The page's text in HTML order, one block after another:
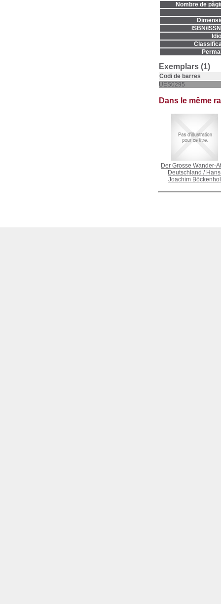
Nombre de
ISBN/
Exemplars (1)
Codi de barres
UES0295
Dans le même
Der Grosse Wander-
Deutschland /
Joachim